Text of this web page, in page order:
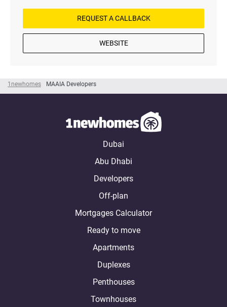
1newhomes MAAIA Developers
REQUEST A CALLBACK
WEBSITE
Dubai
Abu Dhabi
Developers
Off-plan
Mortgages Calculator
Ready to move
Apartments
Duplexes
Penthouses
Townhouses